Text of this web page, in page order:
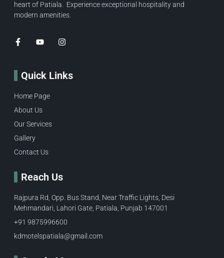
heart of Patiala. Experience exceptional hospitality and
modern amenities.
Quick Links
Home Page
About Us
Our Services
Gallery
Contact Us
Reach Us
Rajpura Rd, Opp. Bus Stand, Near Traffic Lights, Desi
Mehmandari, Lahori Gate, Patiala, Punjab 147001
+91 9875996600​
kdmotelspatiala@gmail.com